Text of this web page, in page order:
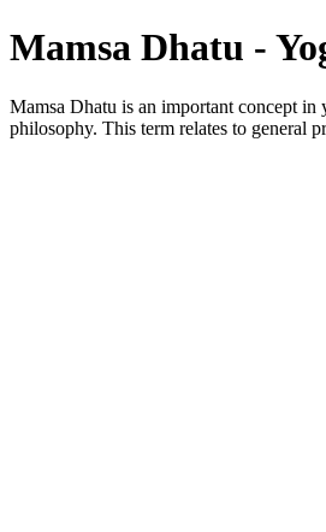
Mamsa Dhatu -
Mamsa Dhatu is an important concept in
philosophy. This term relates to general